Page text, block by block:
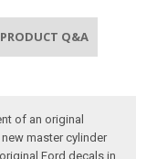
PRODUCT Q&A
of an original
master cylinder
Ford decals in